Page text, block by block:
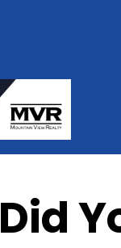
Did